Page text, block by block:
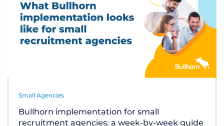
Small Agencies
Bullhorn implementation for small
recruitment agencies: a week-by-week guide